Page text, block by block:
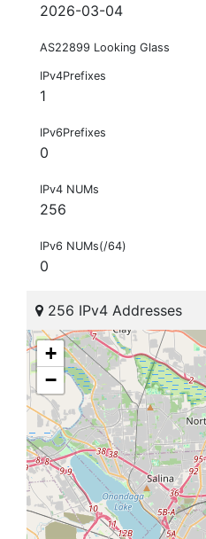
2026-03-04
AS22899 Looking Glass
IPv4Prefixes
1
IPv6Prefixes
0
IPv4 NUMs
256
IPv6 NUMs(/64)
0
256 IPv4 Addresses
+
−